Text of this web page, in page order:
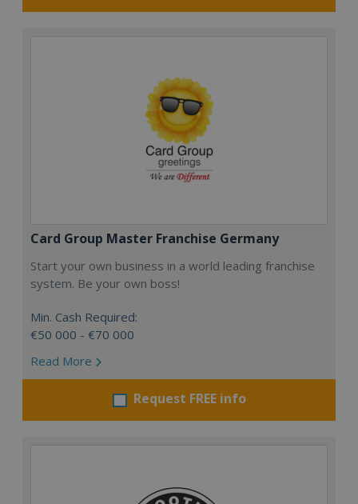
Card Group Master Franchise Germany
Start your own business in a world leading franchise
system. Be your own boss!
Min. Cash Required:
€50 000 - €70 000
Read More
Request FREE info